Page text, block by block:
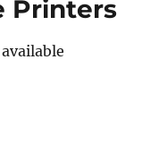
Printers